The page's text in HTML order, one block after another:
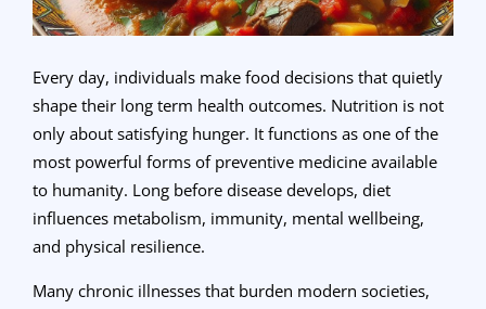
Every day, individuals make food decisions that quietly
shape their long term health outcomes. Nutrition is not
only about satisfying hunger. It functions as one of the
most powerful forms of preventive medicine available
to humanity. Long before disease develops, diet
influences metabolism, immunity, mental wellbeing,
and physical resilience.
Many chronic illnesses that burden modern societies,